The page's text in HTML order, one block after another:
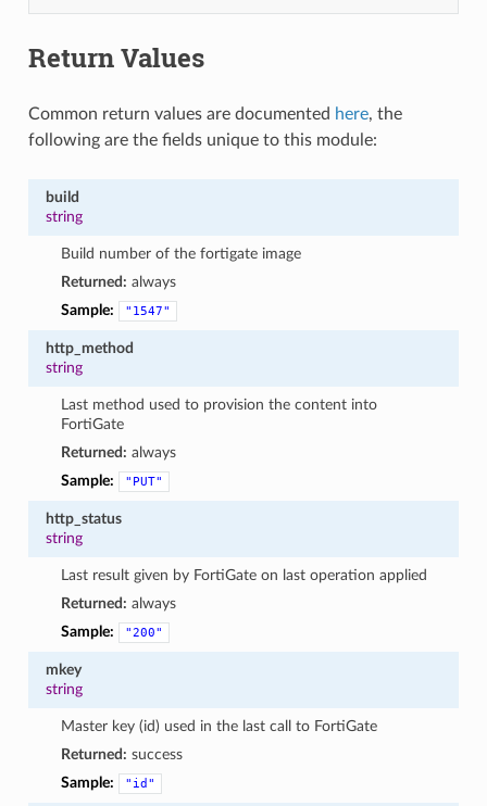
Return Values
Common return values are documented here, the
following are the fields unique to this module:
build
string
Build number of the fortigate image
Returned: always
Sample:
"1547"
http_method
string
Last method used to provision the content into
FortiGate
Returned: always
Sample:
"PUT"
http_status
string
Last result given by FortiGate on last operation applied
Returned: always
Sample:
"200"
mkey
string
Master key (id) used in the last call to FortiGate
Returned: success
Sample:
"id"